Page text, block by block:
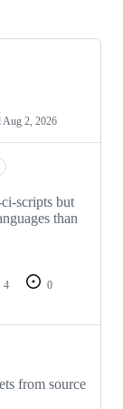
Aug 2, 2026
scripts but
than
4
0
from source